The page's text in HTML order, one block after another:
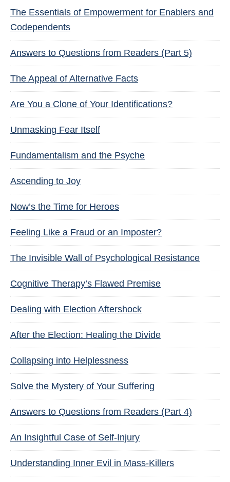
The Essentials of Empowerment for Enablers and
Codependents
Answers to Questions from Readers (Part 5)
The Appeal of Alternative Facts
Are You a Clone of Your Identifications?
Unmasking Fear Itself
Fundamentalism and the Psyche
Ascending to Joy
Now’s the Time for Heroes
Feeling Like a Fraud or an Imposter?
The Invisible Wall of Psychological Resistance
Cognitive Therapy’s Flawed Premise
Dealing with Election Aftershock
After the Election: Healing the Divide
Collapsing into Helplessness
Solve the Mystery of Your Suffering
Answers to Questions from Readers (Part 4)
An Insightful Case of Self-Injury
Understanding Inner Evil in Mass-Killers